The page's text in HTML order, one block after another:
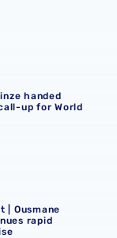
up for World
handed
up for World
rapid
| Ousmane
rapid